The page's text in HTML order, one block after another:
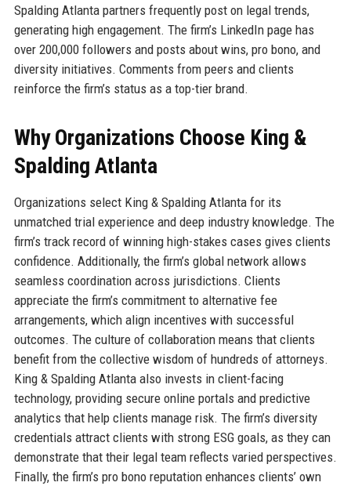
Spalding Atlanta partners frequently post on legal trends,
generating high engagement. The firm’s LinkedIn page has
over 200,000 followers and posts about wins, pro bono, and
diversity initiatives. Comments from peers and clients
reinforce the firm’s status as a top-tier brand.
Why Organizations Choose King &
Spalding Atlanta
Organizations select King & Spalding Atlanta for its
unmatched trial experience and deep industry knowledge. The
firm’s track record of winning high-stakes cases gives clients
confidence. Additionally, the firm’s global network allows
seamless coordination across jurisdictions. Clients
appreciate the firm’s commitment to alternative fee
arrangements, which align incentives with successful
outcomes. The culture of collaboration means that clients
benefit from the collective wisdom of hundreds of attorneys.
King & Spalding Atlanta also invests in client-facing
technology, providing secure online portals and predictive
analytics that help clients manage risk. The firm’s diversity
credentials attract clients with strong ESG goals, as they can
demonstrate that their legal team reflects varied perspectives.
Finally, the firm’s pro bono reputation enhances clients’ own